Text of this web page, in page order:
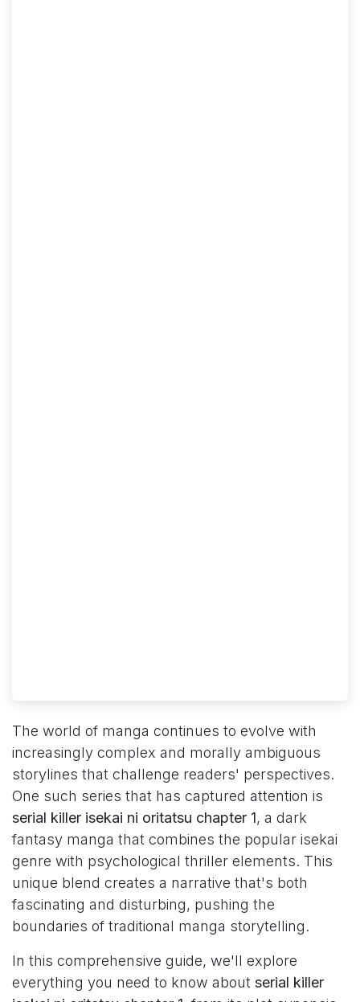
The world of manga continues to evolve with
increasingly complex and morally ambiguous
storylines that challenge readers' perspectives.
One such series that has captured attention is
serial killer isekai ni oritatsu chapter 1, a dark
fantasy manga that combines the popular isekai
genre with psychological thriller elements. This
unique blend creates a narrative that's both
fascinating and disturbing, pushing the
boundaries of traditional manga storytelling.
In this comprehensive guide, we'll explore
everything you need to know about serial killer